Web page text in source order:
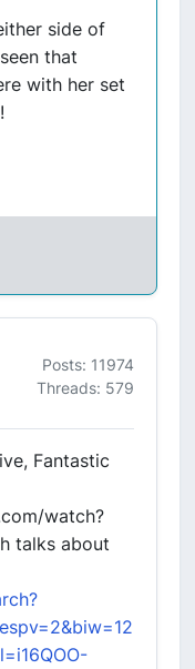
side of
that
with her set
Posts: 11974
Threads: 579
Fantastic
watch?
talks about